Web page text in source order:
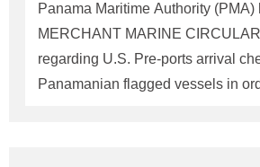
Panama Maritime Authority (PMA)
MERCHANT MARINE
regarding U.S. Pre-ports arrival
Panamanian flagged vessels in